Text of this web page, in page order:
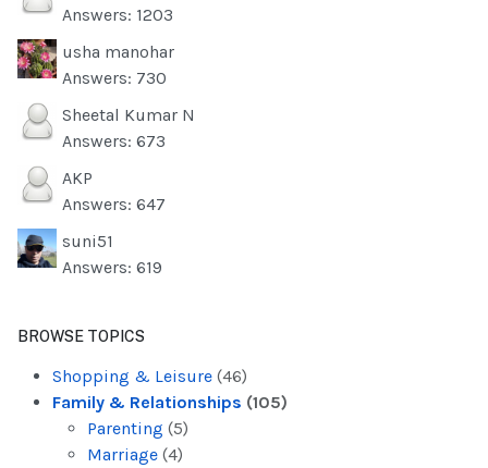
Answers: 1203
usha manohar
Answers: 730
Sheetal Kumar N
Answers: 673
AKP
Answers: 647
suni51
Answers: 619
BROWSE TOPICS
Shopping & Leisure (46)
Family & Relationships (105)
Parenting (5)
Marriage (4)